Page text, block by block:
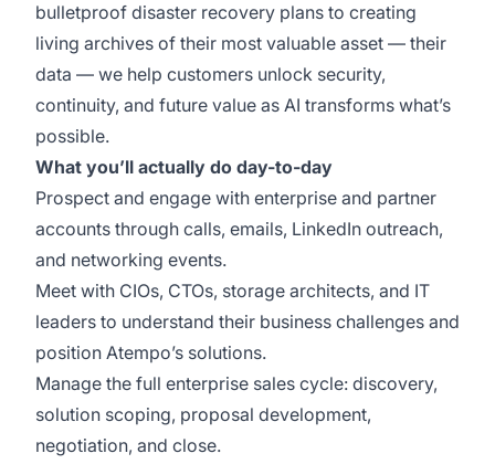
bulletproof disaster recovery plans to creating
living archives of their most valuable asset — their
data — we help customers unlock security,
continuity, and future value as AI transforms what’s
possible.
What you’ll actually do day-to-day
Prospect and engage with enterprise and partner
accounts through calls, emails, LinkedIn outreach,
and networking events.
Meet with CIOs, CTOs, storage architects, and IT
leaders to understand their business challenges and
position Atempo’s solutions.
Manage the full enterprise sales cycle: discovery,
solution scoping, proposal development,
negotiation, and close.